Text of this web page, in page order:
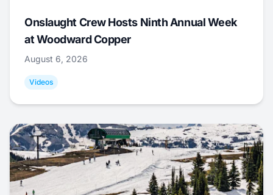
Onslaught Crew Hosts Ninth Annual Week
at Woodward Copper
August 6, 2026
Videos